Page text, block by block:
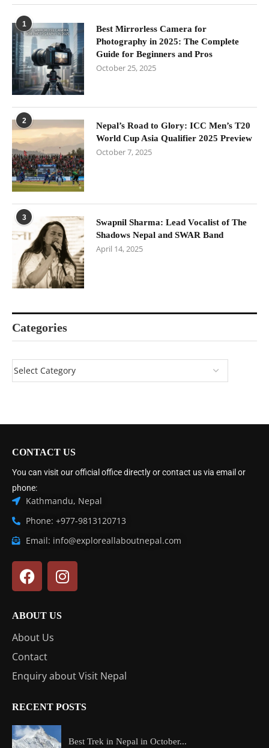
1
Best Mirrorless Camera for
Photography in 2025: The Complete
Guide for Beginners and Pros
October 25, 2025
2
Nepal’s Road to Glory: ICC Men’s T20
World Cup Asia Qualifier 2025 Preview
October 7, 2025
3
Swapnil Sharma: Lead Vocalist of The
Shadows Nepal and SWAR Band
April 14, 2025
Categories
CONTACT US
You can visit our official office directly or contact us via email or
phone:
Kathmandu, Nepal
Phone: +977-9813120713
Email: info@exploreallaboutnepal.com
ABOUT US
About Us
Contact
Enquiry about Visit Nepal
RECENT POSTS
Best Trek in Nepal in October...